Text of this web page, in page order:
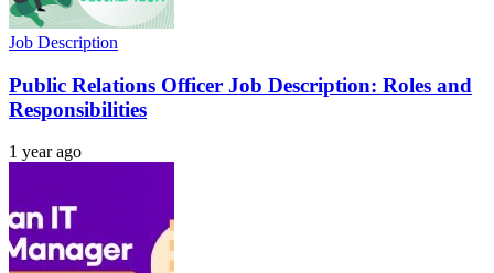
Job Description
Public Relations Officer Job Description: Roles and
Responsibilities
1 year ago